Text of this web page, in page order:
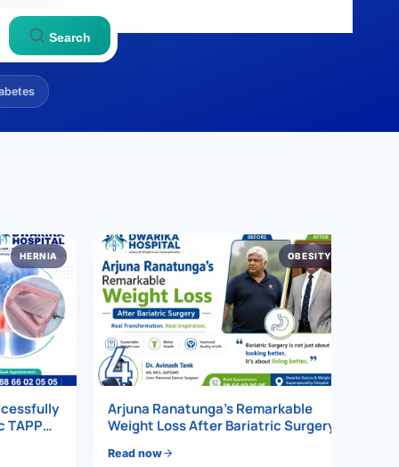
Search
HERNIA
TAPP
4
OBESITY
Arjuna Ranatunga’s Remarkable
Weight Loss After Bariatric Surgery
Read now